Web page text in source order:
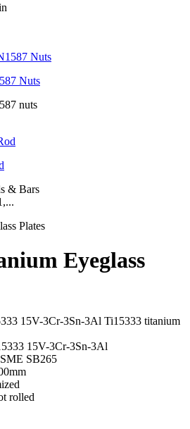
Nuts
nuts
& Bars
Eyeglass
15V-3Cr-3Sn-3Al Ti15333 titanium
15V-3Cr-3Sn-3Al
SB265
rolled